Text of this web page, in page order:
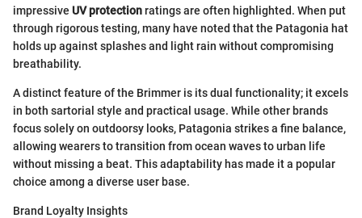
impressive UV protectionratings are often highlighted. When put
through rigorous testing, many have noted that the Patagonia hat
holds up against splashes and light rain without compromising
breathability.
A distinct feature of the Brimmer is its dual functionality; it excels
in both sartorial style and practical usage. While other brands
focus solely on outdoorsy looks, Patagonia strikes a fine balance,
allowing wearers to transition from ocean waves to urban life
without missing a beat. This adaptability has made it a popular
choice among a diverse user base.
Brand Loyalty Insights